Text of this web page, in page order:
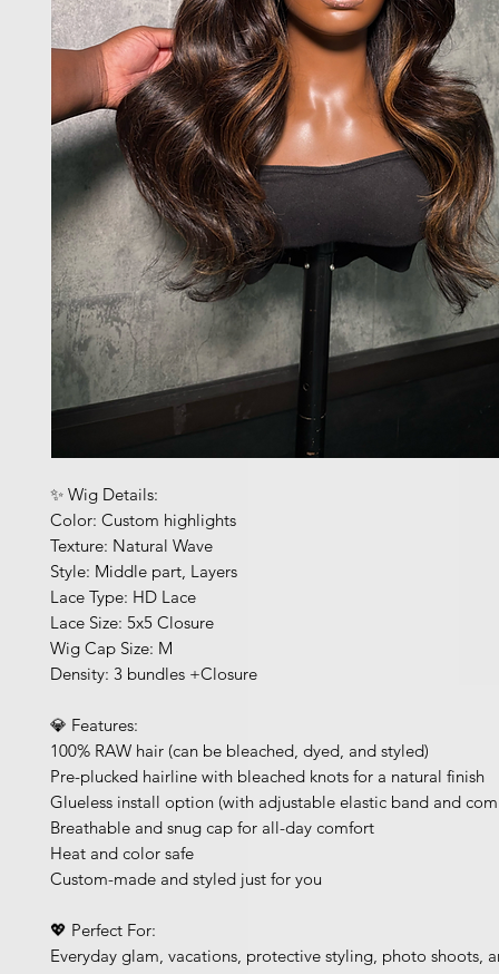
✨ Wig Details:
Color: Custom highlights
Texture: Natural Wave
Style: Middle part, Layers
Lace Type: HD Lace
Lace Size: 5x5 Closure
Wig Cap Size: M
Density: 3 bundles +Closure
💎 Features:
100% RAW hair (can be bleached, dyed, and styled)
Pre-plucked hairline with bleached knots for a natural finish
Glueless install option (with adjustable elastic band and
Breathable and snug cap for all-day comfort
Heat and color safe
Custom-made and styled just for you
💖 Perfect For:
Everyday glam, vacations, protective styling, photo shoots,